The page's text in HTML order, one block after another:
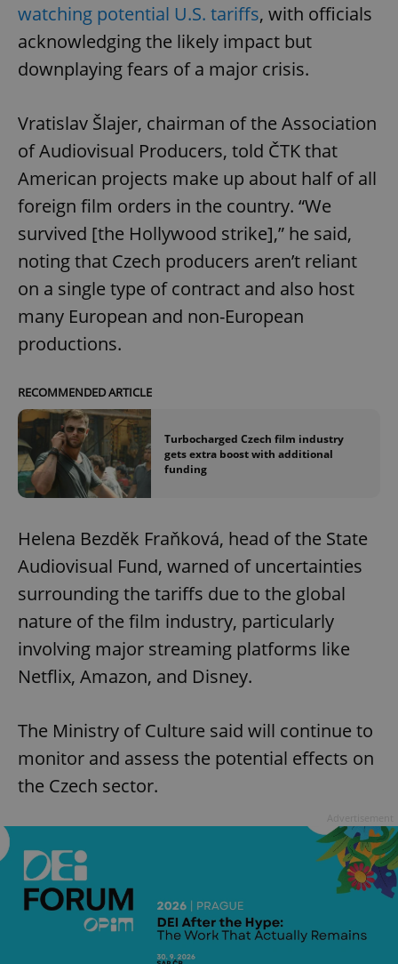
watching potential U.S. tariffs, with officials
acknowledging the likely impact but
downplaying fears of a major crisis.
Vratislav Šlajer, chairman of the Association
of Audiovisual Producers, told ČTK that
American projects make up about half of all
foreign film orders in the country. “We
survived [the Hollywood strike],” he said,
noting that Czech producers aren’t reliant
on a single type of contract and also host
many European and non-European
productions.
RECOMMENDED ARTICLE
Turbocharged Czech film industry
gets extra boost with additional
funding
Helena Bezděk Fraňková, head of the State
Audiovisual Fund, warned of uncertainties
surrounding the tariffs due to the global
nature of the film industry, particularly
involving major streaming platforms like
Netflix, Amazon, and Disney.
The Ministry of Culture said will continue to
monitor and assess the potential effects on
the Czech sector.